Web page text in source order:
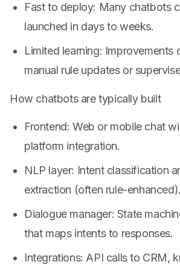
Fast to deploy: Many chatbots
launched in days to weeks.
Limited learning: Improvements
manual rule updates or
How chatbots are typically built
Frontend: Web or mobile chat
platform integration.
NLP layer: Intent classification
extraction (often rule-enhanced).
Dialogue manager: State
that maps intents to responses.
Integrations: API calls to CRM,